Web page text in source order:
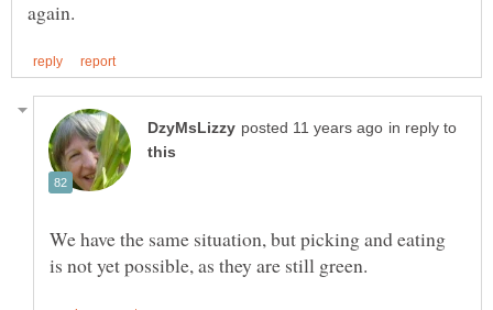
in reply to
We have the same situation, but picking and eating